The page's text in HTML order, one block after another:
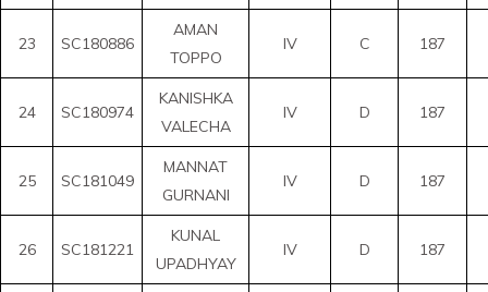
23 SC180886
AMAN
TOPPO
IV C 187
24 SC180974
KANISHKA
VALECHA
IV D 187
25 SC181049
MANNAT
GURNANI
IV D 187
26 SC181221
KUNAL
UPADHYAY
IV D 187